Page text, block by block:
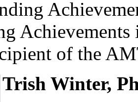
of the
Trish Winter,